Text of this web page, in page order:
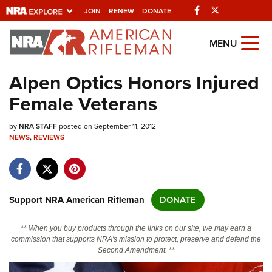
JOIN RENEW DONATE Facebook
Explore The NRA
Universe Of Websites
Quick Links
NRA.ORG
NRA Near You
NRA Online Training
MENU
Alpen Optics Honors Injured
Female Veterans
byNRA STAFFposted on September 11, 2012
NEWS,REVIEWS
Support NRA American Rifleman DONATE
** When you buy products through the links on our site, we may earn a
commission that supports NRA's mission to protect, preserve and defend the
Second Amendment. **